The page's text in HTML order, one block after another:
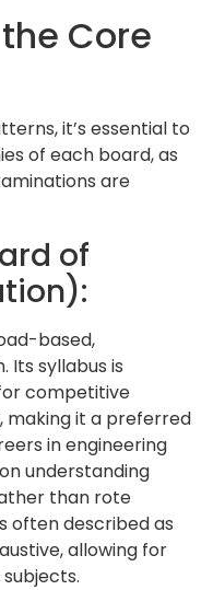
Core
it’s essential to
of each board, as
are
of
based,
syllabus is
competitive
making it a preferred
in engineering
understanding
than rote
often described as
allowing for